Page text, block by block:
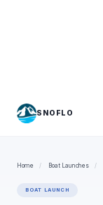
SNOFLO
Home / Boat Launches /
BOAT LAUNCH